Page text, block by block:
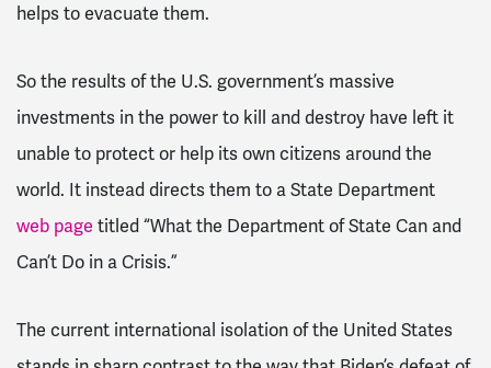
helps to evacuate them.
So the results of the U.S. government’s massive
investments in the power to kill and destroy have left it
unable to protect or help its own citizens around the
world. It instead directs them to a State Department
web page titled “What the Department of State Can and
Can’t Do in a Crisis.”
The current international isolation of the United States